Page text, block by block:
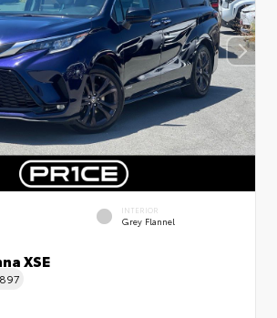
INTERIOR
Grey Flannel
XSE